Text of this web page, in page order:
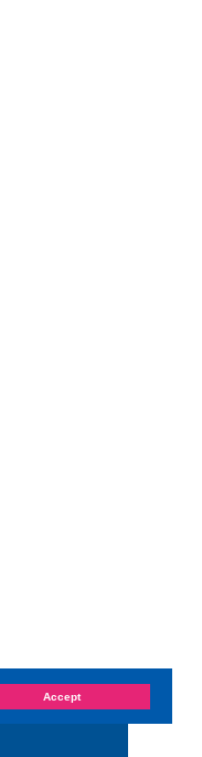
Accept
«
Kaiser Dana